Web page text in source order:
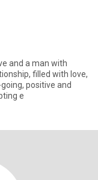
and a man with
filled with love,
positive and
e